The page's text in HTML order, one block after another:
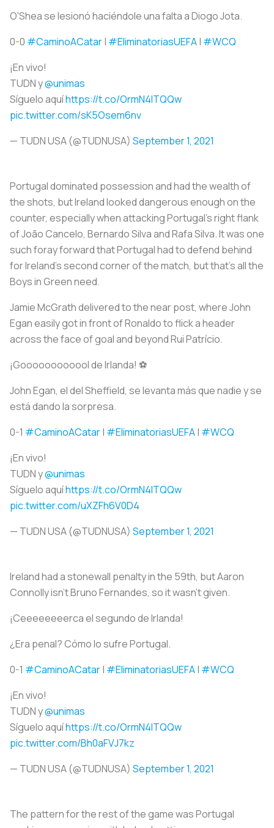
O'Shea se lesionó haciéndole una falta a Diogo Jota.
0-0 #CaminoACatar| #EliminatoriasUEFA| #WCQ
¡En vivo!
TUDN y@unimas
Síguelo aquíhttps://t.co/OrmN4ITQQw
pic.twitter.com/sK5Osem6nv
— TUDN USA (@TUDNUSA) September 1, 2021
Portugal dominated possession and had the wealth of
the shots, but Ireland looked dangerous enough on the
counter, especially when attacking Portugal’s right flank
of João Cancelo, Bernardo Silva and Rafa Silva. It was one
such foray forward that Portugal had to defend behind
for Ireland’s second corner of the match, but that’s all the
Boys in Green need.
Jamie McGrath delivered to the near post, where John
Egan easily got in front of Ronaldo to flick a header
across the face of goal and beyond Rui Patrício.
¡Goooooooooool de Irlanda! ⚽
John Egan, el del Sheffield, se levanta más que nadie y se
está dando la sorpresa.
0-1 #CaminoACatar| #EliminatoriasUEFA| #WCQ
¡En vivo!
TUDN y@unimas
Síguelo aquíhttps://t.co/OrmN4ITQQw
pic.twitter.com/uXZFh6V0D4
— TUDN USA (@TUDNUSA) September 1, 2021
Ireland had a stonewall penalty in the 59th, but Aaron
Connolly isn’t Bruno Fernandes, so it wasn't given.
¡Ceeeeeeeerca el segundo de Irlanda!
¿Era penal? Cómo lo sufre Portugal.
0-1 #CaminoACatar| #EliminatoriasUEFA| #WCQ
¡En vivo!
TUDN y@unimas
Síguelo aquíhttps://t.co/OrmN4ITQQw
pic.twitter.com/Bh0aFVJ7kz
— TUDN USA (@TUDNUSA) September 1, 2021
The pattern for the rest of the game was Portugal